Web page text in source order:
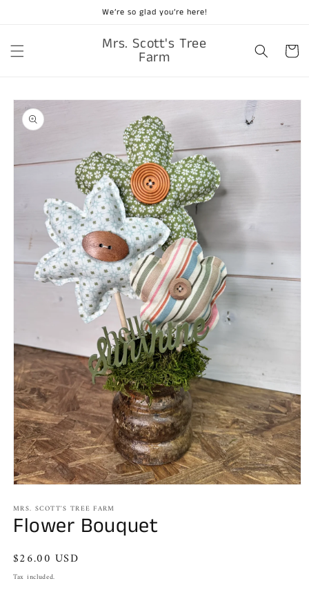
We’re so glad you’re here!
Mrs. Scott's Tree
Farm Cart
Skip to
product
information
1
in
modal
MRS. SCOTT'S TREE FARM
Flower Bouquet
Regular
price
$26.00 USD
Tax included.